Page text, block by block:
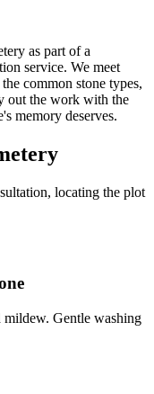
as part of a
service. We meet
common stone types,
out the work with the
memory deserves.
locating the plot
mildew. Gentle washing